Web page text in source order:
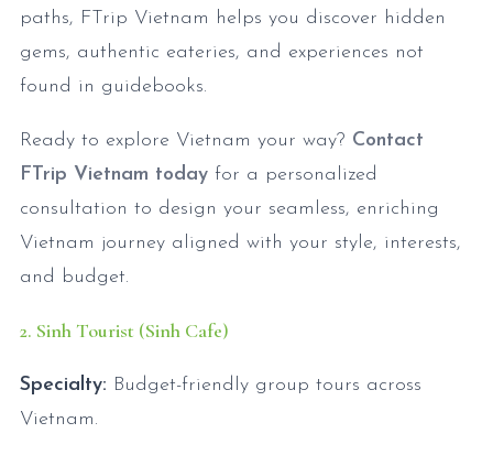
paths, FTrip Vietnam helps you discover hidden
gems, authentic eateries, and experiences not
found in guidebooks.
Ready to explore Vietnam your way? Contact
FTrip Vietnam today for a personalized
consultation to design your seamless, enriching
Vietnam journey aligned with your style, interests,
and budget.
2. Sinh Tourist (Sinh Cafe)
Specialty: Budget-friendly group tours across
Vietnam.